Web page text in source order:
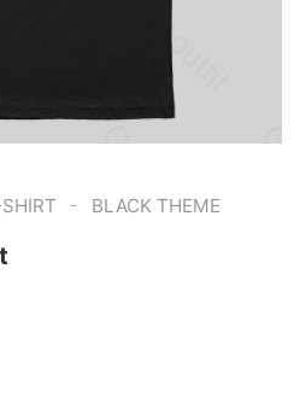
- BLACK THEME